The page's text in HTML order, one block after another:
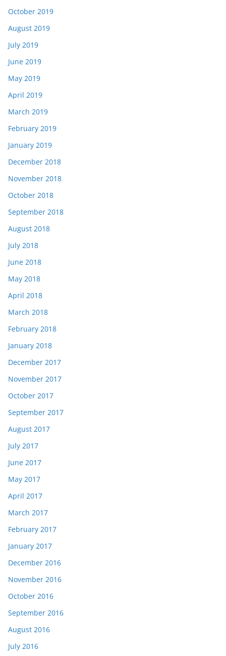
October 2019
August 2019
July 2019
June 2019
May 2019
April 2019
March 2019
February 2019
January 2019
December 2018
November 2018
October 2018
September 2018
August 2018
July 2018
June 2018
May 2018
April 2018
March 2018
February 2018
January 2018
December 2017
November 2017
October 2017
September 2017
August 2017
July 2017
June 2017
May 2017
April 2017
March 2017
February 2017
January 2017
December 2016
November 2016
October 2016
September 2016
August 2016
July 2016